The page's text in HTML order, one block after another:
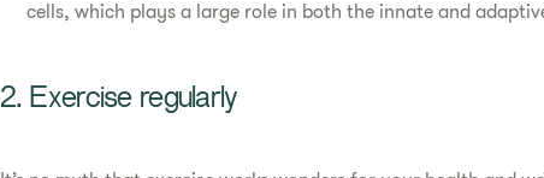
cells, which plays a large role in both the innate and
2. Exercise regularly